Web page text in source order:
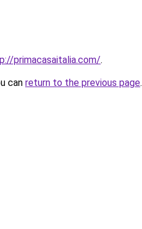
primacasaitalia.com/.
can return to the previous page.